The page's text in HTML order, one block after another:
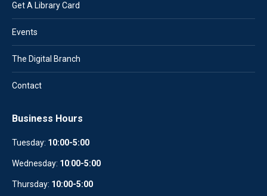
Get A Library Card
Events
The Digital Branch
Contact
Business Hours
Tuesday: 10:00-5:00
Wednesday: 10:00-5:00
Thursday: 10:00-5:00